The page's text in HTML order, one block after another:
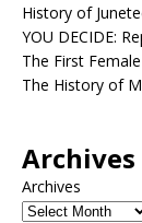
History of
YOU DECIDE:
The First
The History of
Archives
Archives